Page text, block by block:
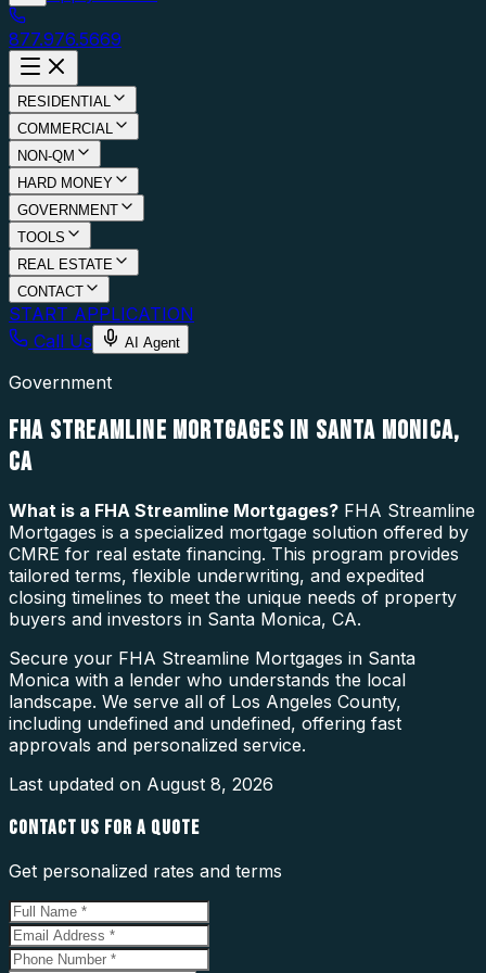
877.976.5669
RESIDENTIAL
COMMERCIAL
NON-QM
HARD MONEY
GOVERNMENT
TOOLS
REAL ESTATE
CONTACT
START APPLICATION
Call Us
AI Agent
Government
FHA STREAMLINE MORTGAGES IN SANTA MONICA,
CA
What is a FHA Streamline Mortgages? FHA Streamline
Mortgages is a specialized mortgage solution offered by
CMRE for real estate financing. This program provides
tailored terms, flexible underwriting, and expedited
closing timelines to meet the unique needs of property
buyers and investors in Santa Monica, CA.
Secure your FHA Streamline Mortgages in Santa
Monica with a lender who understands the local
landscape. We serve all of Los Angeles County,
including undefined and undefined, offering fast
approvals and personalized service.
Last updated on August 8, 2026
CONTACT US FOR A QUOTE
Get personalized rates and terms